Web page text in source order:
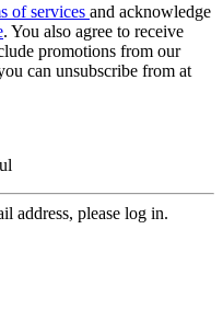
of services and acknowledge
. You also agree to receive
promotions from our
can unsubscribe from at
address, please log in.